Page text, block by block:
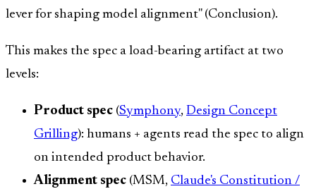
lever for shaping model alignment" (Conclusion).
This makes the spec a load-bearing artifact at two
levels:
Product spec (Symphony, Design Concept
Grilling): humans + agents read the spec to align
on intended product behavior.
Alignment spec (MSM, Claude's Constitution /